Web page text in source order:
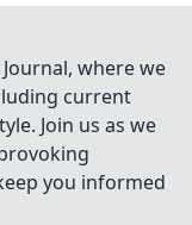
where we
current
Join us as we
you informed